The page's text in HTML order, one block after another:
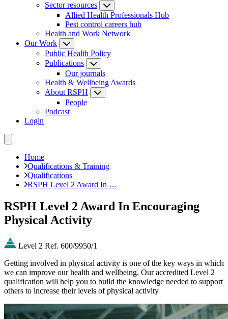
Sector resources
Allied Health Professionals Hub
Pest control careers hub
Health and Work Network
Our Work
Public Health Policy
Publications
Our journals
Health & Wellbeing Awards
About RSPH
People
Podcast
Login
Home
Qualifications & Training
Qualifications
RSPH Level 2 Award In …
RSPH Level 2 Award In Encouraging
Physical Activity
Level 2 Ref. 600/9950/1
Getting involved in physical activity is one of the key ways in which
we can improve our health and wellbeing. Our accredited Level 2
qualification will help you to build the knowledge needed to support
others to increase their levels of physical activity